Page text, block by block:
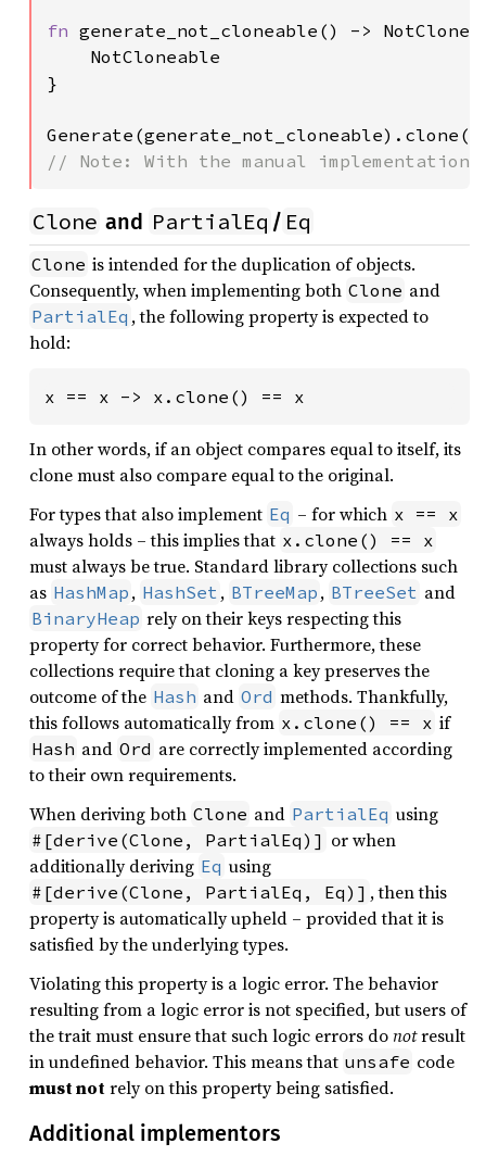
fn generate_not_cloneable() ->
    NotCloneable
}
// Note: With the manual
Clone and PartialEq / Eq
Clone is intended for the duplication of objects.
Consequently, when implementing both Clone and
PartialEq , the following property is expected to
hold:
x == x -> x.clone() == x
In other words, if an object compares equal to itself, its
clone must also compare equal to the original.
For types that also implement Eq – for which x == x
always holds – this implies that x.clone() == x
must always be true. Standard library collections such
as HashMap , HashSet , BTreeMap , BTreeSet and
BinaryHeap rely on their keys respecting this
property for correct behavior. Furthermore, these
collections require that cloning a key preserves the
outcome of the Hash and Ord methods. Thankfully,
this follows automatically from x.clone() == x if
Hash and Ord are correctly implemented according
to their own requirements.
When deriving both Clone and PartialEq using
#[derive(Clone, PartialEq)] or when
additionally deriving Eq using
#[derive(Clone, PartialEq, Eq)] , then this
property is automatically upheld – provided that it is
satisfied by the underlying types.
Violating this property is a logic error. The behavior
resulting from a logic error is not specified, but users of
the trait must ensure that such logic errors donotresult
in undefined behavior. This means that unsafe code
must notrely on this property being satisfied.
Additional implementors